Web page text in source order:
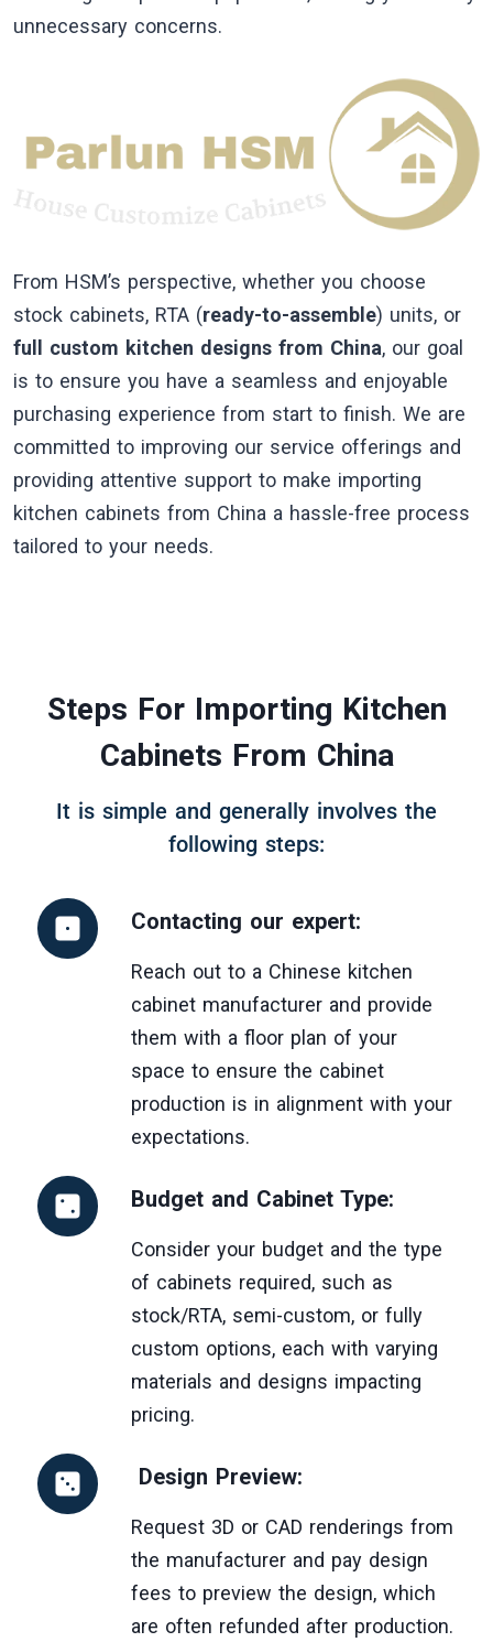
unnecessary concerns.
From HSM’s perspective, whether you choose
stock cabinets, RTA (ready-to-assemble) units, or
full custom kitchen designs from China, our goal
is to ensure you have a seamless and enjoyable
purchasing experience from start to finish. We are
committed to improving our service offerings and
providing attentive support to make importing
kitchen cabinets from China a hassle-free process
tailored to your needs.
Steps For Importing Kitchen
Cabinets From China
It is simple and generally involves the
following steps:
Contacting our expert:
Reach out to a Chinese kitchen
cabinet manufacturer and provide
them with a floor plan of your
space to ensure the cabinet
production is in alignment with your
expectations.
Budget and Cabinet Type:
Consider your budget and the type
of cabinets required, such as
stock/RTA, semi-custom, or fully
custom options, each with varying
materials and designs impacting
pricing.
Design Preview:
Request 3D or CAD renderings from
the manufacturer and pay design
fees to preview the design, which
are often refunded after production.